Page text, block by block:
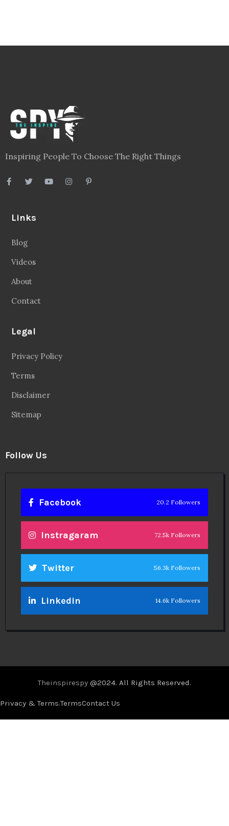
Inspiring People To Choose The Right Things
Links
Blog
Videos
About
Contact
Legal
Privacy Policy
Terms
Disclaimer
Sitemap
Follow Us
Facebook 20.2 Followers
Instragaram 72.5k Followers
Twitter 56.3k Followers
Linkedin 14.6k Followers
Theinspirespy @2024. All Rights Reserved.
Privacy & Terms.TermsContact Us